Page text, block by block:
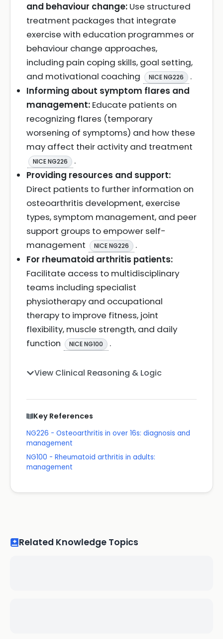
and behaviour change: Use structured
treatment packages that integrate
exercise with education programmes or
behaviour change approaches,
including pain coping skills, goal setting,
and motivational coaching
NICE NG226
.
Informing about symptom flares and
management: Educate patients on
recognizing flares (temporary
worsening of symptoms) and how these
may affect their activity and treatment
NICE NG226
.
Providing resources and support:
Direct patients to further information on
osteoarthritis development, exercise
types, symptom management, and peer
support groups to empower self-
management
NICE NG226
.
For rheumatoid arthritis patients:
Facilitate access to multidisciplinary
teams including specialist
physiotherapy and occupational
therapy to improve fitness, joint
flexibility, muscle strength, and daily
function
NICE NG100 .
View Clinical Reasoning & Logic
Key References
NG226 - Osteoarthritis in over 16s: diagnosis and
management
NG100 - Rheumatoid arthritis in adults:
management
Related Knowledge Topics